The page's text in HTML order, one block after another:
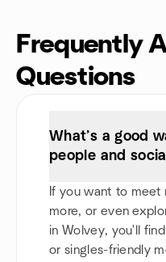
Frequently
Questions
What’s a good
people and
If you want to
more, or even
in Wolvey, you'll
or singles-friendly